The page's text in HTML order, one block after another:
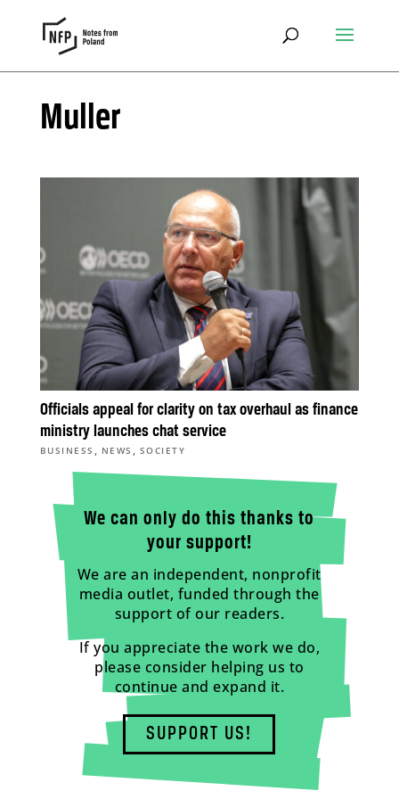
Muller
Officials appeal for clarity on tax overhaul as finance
ministry launches chat service
BUSINESS , NEWS , SOCIETY
We can only do this thanks to
your support!
We are an independent, nonprofit
media outlet, funded through the
support of our readers.
If you appreciate the work we do,
please consider helping us to
continue and expand it.
SUPPORT US!